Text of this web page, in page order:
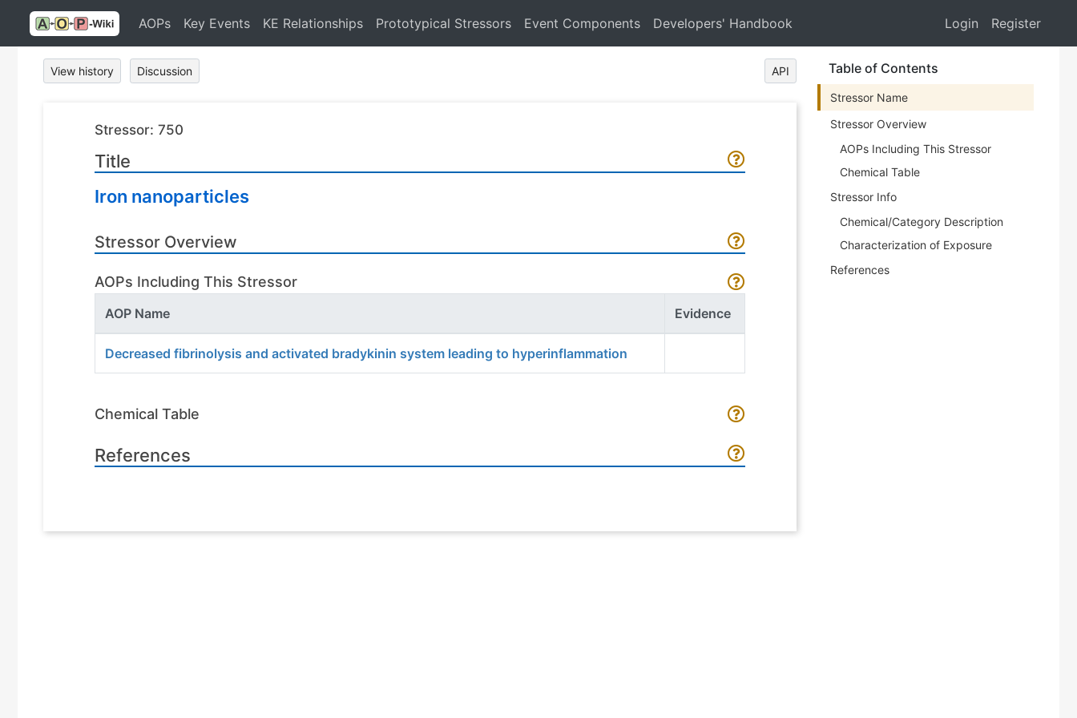
AOPs Key Events KE Relationships Prototypical Stressors Event Components Developers' Handbook Login Register
View history Discussion API
Stressor: 750
Title
Iron nanoparticles
Stressor Overview
AOPs Including This Stressor
AOP Name Evidence
Decreased fibrinolysis and activated bradykinin system leading to hyperinflammation
Chemical Table
References
Table of Contents
Stressor Name
Stressor Overview
AOPs Including This Stressor
Chemical Table
Stressor Info
Chemical/Category Description
Characterization of Exposure
References